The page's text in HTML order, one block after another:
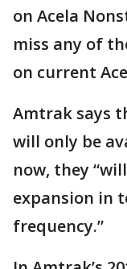
on Acela
miss any of
on current
Amtrak says
will only be
now, they
expansion in
frequency.”